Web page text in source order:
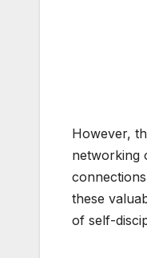
However,
networking
these
of self-